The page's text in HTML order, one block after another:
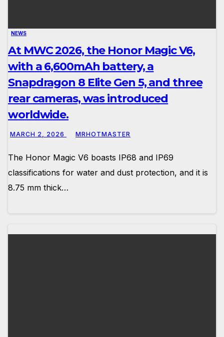
NEWS
At MWC 2026, the Honor Magic V6,
with a 6,600mAh battery, a
Snapdragon 8 Elite Gen 5, and three
rear cameras, was introduced
worldwide.
MARCH 2, 2026 MRHOTMASTER
The Honor Magic V6 boasts IP68 and IP69
classifications for water and dust protection, and it is
8.75 mm thick…